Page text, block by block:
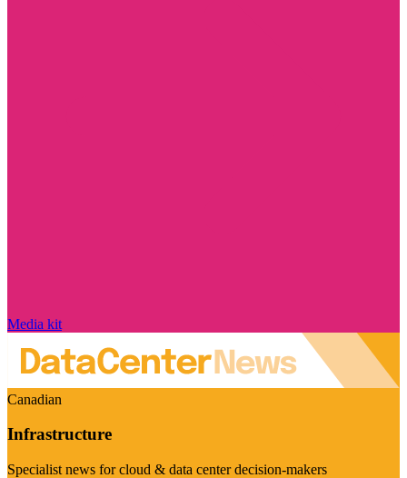
Media kit
Canadian
Infrastructure
Specialist news for cloud & data center decision-makers